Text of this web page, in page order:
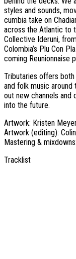
styles and sounds,
cumbia take on
across the Atlantic to
Collective Ideruni,
Colombia’s Plu Con
coming Reunionnaise
Tributaries offers
and folk music
out new channels
into the future.
Artwork: Kristen
Artwork (editing):
Mastering &
Tracklist